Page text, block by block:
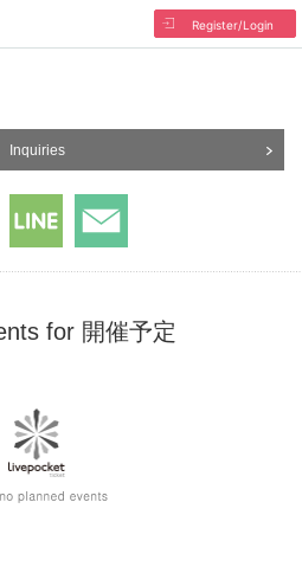
Register/Login
Inquiries
for 開催予定